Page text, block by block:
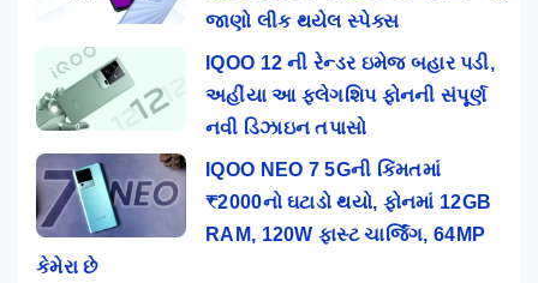
જાણો લીક થયેલ સ્પેક્સ
IQOO 12 ની રેન્ડર ઇમેજ બહાર પડી,
અહીંયા આ ફ્લેગશિપ ફોનની સંપૂર્ણ
નવી ડિઝાઇન તપાસો
IQOO NEO 7 5Gની કિંમતમાં
₹2000નો ઘટાડો થયો, ફોનમાં 12GB
RAM, 120W ફાસ્ટ ચાર્જિંગ, 64MP
કેમેરા છે